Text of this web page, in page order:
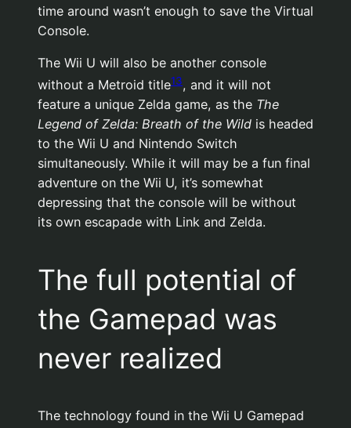
time around wasn’t enough to save the Virtual
Console.
The Wii U will also be another console
without a Metroid title13, and it will not
feature a unique Zelda game, as the The
Legend of Zelda: Breath of the Wild is headed
to the Wii U and Nintendo Switch
simultaneously. While it will may be a fun final
adventure on the Wii U, it’s somewhat
depressing that the console will be without
its own escapade with Link and Zelda.
The full potential of
the Gamepad was
never realized
The technology found in the Wii U Gamepad